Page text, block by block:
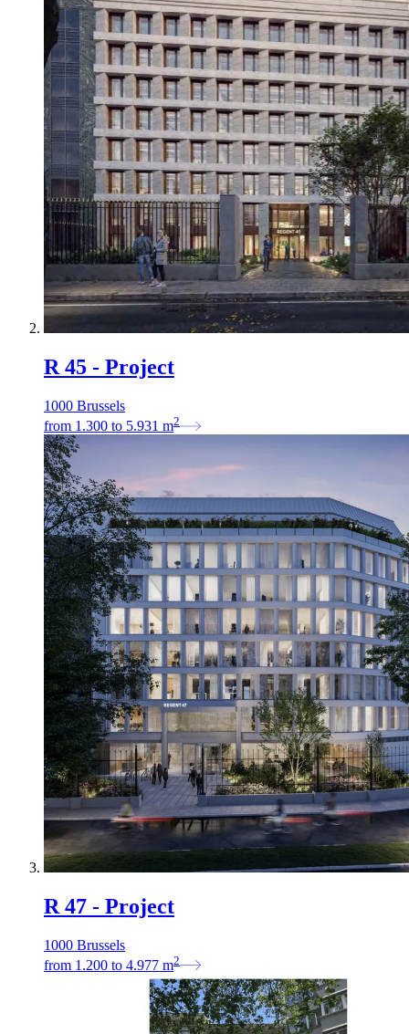
R 45 - Project
1000 Brussels
from 1.300 to 5.931 m2
R 47 - Project
1000 Brussels
from 1.200 to 4.977 m2